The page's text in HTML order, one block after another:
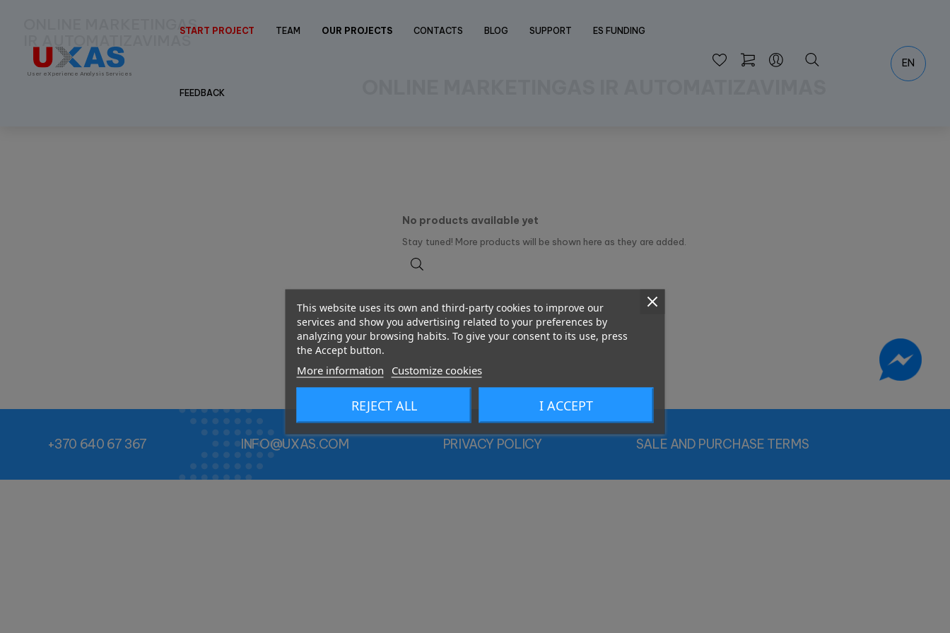
This website uses its own and third-party cookies to improve our
services and show you advertising related to your preferences by
analyzing your browsing habits. To give your consent to its use, press
the Accept button.
More information Customize cookies
REJECT ALL I ACCEPT
User eXperience Analysis Services
START PROJECT TEAM OUR PROJECTS CONTACTS BLOG SUPPORT ES FUNDING
FEEDBACK
EN
ONLINE MARKETINGAS
IR AUTOMATIZAVIMAS
No products available yet
Stay tuned! More products will be shown here as they are added.
+370 640 67 367 INFO@UXAS.COM PRIVACY POLICY SALE AND PURCHASE TERMS